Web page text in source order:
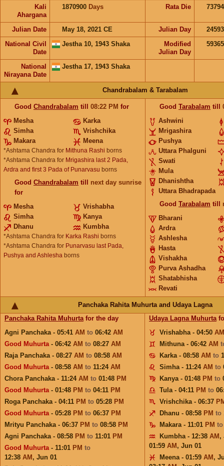
Kali
Ahargana
1870900 Days Rata Die
Julian Date May 18, 2021 CE Julian Day
National Civil
Date
Jestha 10, 1943 Shaka
Modified
Julian Day
National
Nirayana Date
Jestha 17, 1943 Shaka
Chandrabalam & Tarabalam
Good Chandrabalam till 08:22 PM for
Mesha
Karka
Simha
Vrishchika
Makara
Meena
*Ashtama Chandra for Mithuna Rashi borns
*Ashtama Chandra for Mrigashira last 2 Pada,
Ardra and first 3 Pada of Punarvasu borns
Good Chandrabalam till next day sunrise
for
Mesha
Vrishabha
Simha
Kanya
Dhanu
Kumbha
*Ashtama Chandra for Karka Rashi borns
*Ashtama Chandra for Punarvasu last Pada,
Pushya and Ashlesha borns
Good Tarabalam till
Ashwini
Mrigashira
Pushya
Uttara Phalguni
Swati
Mula
Dhanishtha
Uttara Bhadrapada
Good Tarabalam till
Bharani
Ardra
Ashlesha
Hasta
Vishakha
Purva Ashadha
Shatabhisha
Revati
Panchaka Rahita Muhurta and Udaya Lagna
Panchaka Rahita Muhurtafor the day
Agni Panchaka - 05:41 AM to 06:42 AM
Good Muhurta- 06:42 AM to 08:27 AM
Raja Panchaka - 08:27 AM to 08:58 AM
Good Muhurta- 08:58 AM to 11:24 AM
Chora Panchaka - 11:24 AM to 01:48 PM
Good Muhurta- 01:48 PM to 04:11 PM
Roga Panchaka - 04:11 PM to 05:28 PM
Good Muhurta- 05:28 PM to 06:37 PM
Mrityu Panchaka - 06:37 PM to 08:58 PM
Agni Panchaka - 08:58 PM to 11:01 PM
Good Muhurta- 11:01 PM to
12:38 AM , Jun 01
Udaya Lagna Muhurta
Vrishabha - 04:50 AM
Mithuna - 06:42 AM
Karka - 08:58 AM to
Simha - 11:24 AM to
Kanya - 01:48 PM to
Tula - 04:11 PM to
Vrishchika - 06:37
Dhanu - 08:58 PM to
Makara - 11:01 PM
Kumbha - 12:38 AM ,
01:59 AM , Jun 01
Meena - 01:59 AM ,